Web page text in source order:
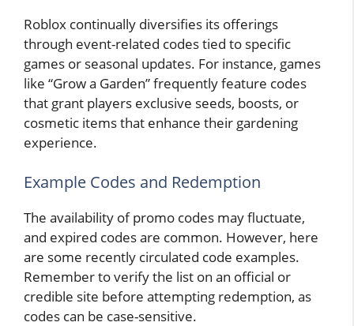
Roblox continually diversifies its offerings
through event-related codes tied to specific
games or seasonal updates. For instance, games
like “Grow a Garden” frequently feature codes
that grant players exclusive seeds, boosts, or
cosmetic items that enhance their gardening
experience.
Example Codes and Redemption
The availability of promo codes may fluctuate,
and expired codes are common. However, here
are some recently circulated code examples.
Remember to verify the list on an official or
credible site before attempting redemption, as
codes can be case-sensitive.